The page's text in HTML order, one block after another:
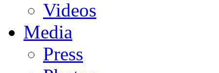
Videos
Media
Press